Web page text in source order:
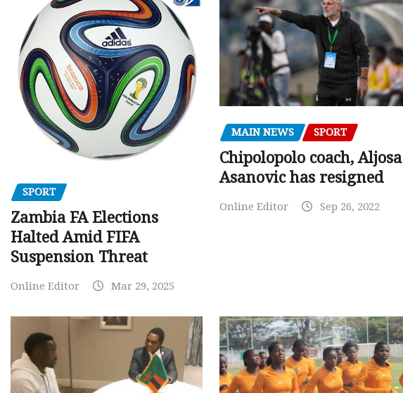
SPORT
Zambia FA Elections
Halted Amid FIFA
Suspension Threat
Online Editor Mar 29, 2025
MAIN NEWS SPORT
Chipolopolo coach, Aljosa
Asanovic has resigned
Online Editor Sep 26, 2022